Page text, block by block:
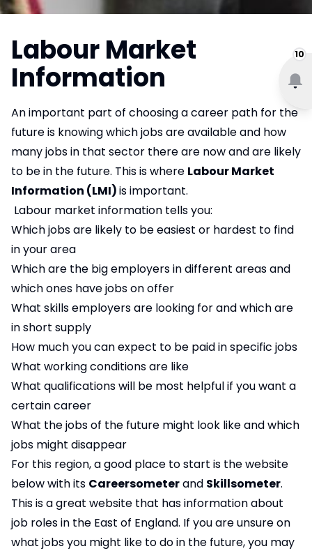
10
Labour Market
Information
An important part of choosing a career path for the
future is knowing which jobs are available and how
many jobs in that sector there are now and are likely
to be in the future. This is where Labour Market
Information (LMI)is important.
Labour market information tells you:
Which jobs are likely to be easiest or hardest to find
in your area
Which are the big employers in different areas and
which ones have jobs on offer
What skills employers are looking for and which are
in short supply
How much you can expect to be paid in specific jobs
What working conditions are like
What qualifications will be most helpful if you want a
certain career
What the jobs of the future might look like and which
jobs might disappear
For this region, a good place to start is the website
below with its Careersometerand Skillsometer.
This is a great website that has information about
job roles in the East of England. If you are unsure on
what jobs you might like to do in the future, you may